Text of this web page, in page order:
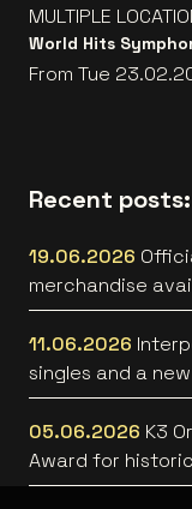
MULTIPLE
World Hits
From Tue
Recent posts:
19.06.2026
merchandise
11.06.2026
singles and a
05.06.2026 K3
Award for